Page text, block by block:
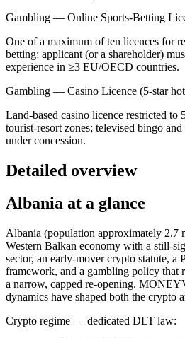
Gambling — Online Sports-Betting
One of a maximum of ten licences for
betting; applicant (or a shareholder)
experience in ≥3 EU/OECD countries.
Gambling — Casino Licence (5-star
Land-based casino licence restricted to
tourist-resort zones; televised bingo
under concession.
Detailed overview
Albania at a glance
Albania (population approximately 2.7
Western Balkan economy with a still-
sector, an early-mover crypto statute, a
framework, and a gambling policy that
a narrow, capped re-opening.
dynamics have shaped both the crypto
Crypto regime — dedicated DLT law: